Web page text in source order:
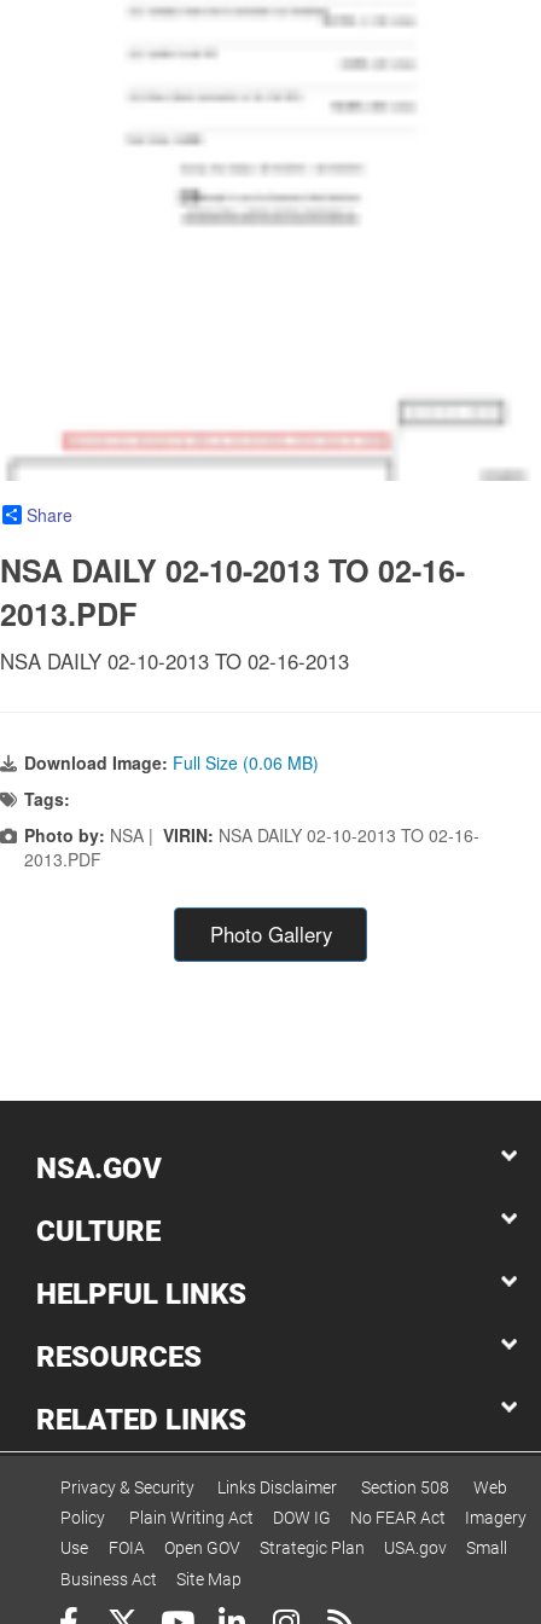
Share
NSA DAILY 02-10-2013 TO 02-16-
2013.PDF
NSA DAILY 02-10-2013 TO 02-16-2013
Download Image: Full Size (0.06 MB)
Tags:
Photo by: NSA | VIRIN: NSA DAILY 02-10-2013 TO 02-16-
2013.PDF
Photo Gallery
NSA.GOV
CULTURE
HELPFUL LINKS
RESOURCES
RELATED LINKS
Privacy & Security Links Disclaimer Section 508
Web
Policy
Plain Writing Act DOW IG No FEAR Act
Imagery
Use
FOIA Open GOV Strategic Plan USA.gov
Small
Business Act
Site Map